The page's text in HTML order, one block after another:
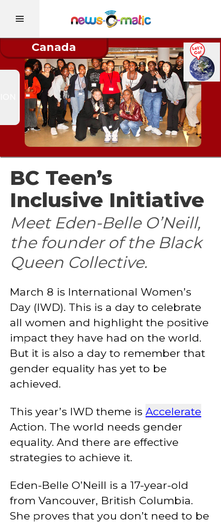
Canada
BC Teen’s
Inclusive Initiative
Meet Eden-Belle O’Neill,
the founder of the Black
Queen Collective.
March 8 is International Women’s
Day (IWD). This is a day to celebrate
all women and highlight the positive
impact they have had on the world.
But it is also a day to remember that
gender equality has yet to be
achieved.
This year’s IWD theme is Accelerate
Action. The world needs gender
equality. And there are effective
strategies to achieve it.
Eden-Belle O’Neill is a 17-year-old
from Vancouver, British Columbia.
She proves that you don’t need to be